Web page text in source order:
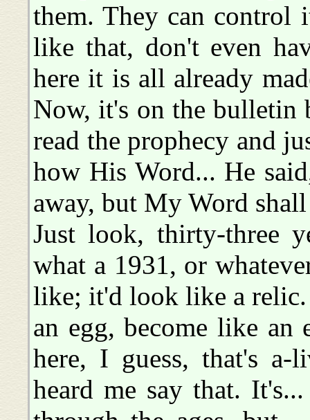
them. They can control
like that, don't even
here it is all already
Now, it's on the bulletin
read the prophecy and
how His Word... He
away, but My Word
Just look, thirty-three
what a 1931, or
like; it'd look like a
an egg, become like an
here, I guess, that's
heard me say that.